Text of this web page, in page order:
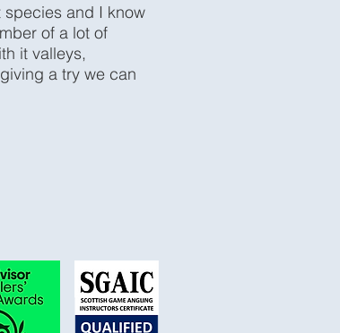
species and I know
of a lot of
it valleys,
a try we can